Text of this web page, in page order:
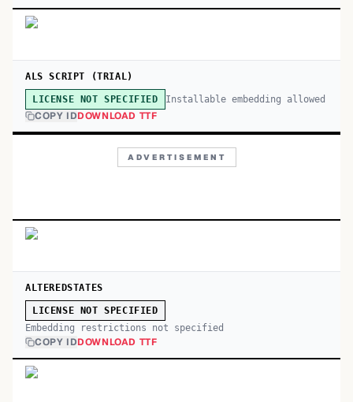
ALS SCRIPT (TRIAL)
LICENSE NOT SPECIFIED Installable embedding allowed
COPY IDDOWNLOAD TTF
ADVERTISEMENT
ALTEREDSTATES
LICENSE NOT SPECIFIED
Embedding restrictions not specified
COPY IDDOWNLOAD TTF